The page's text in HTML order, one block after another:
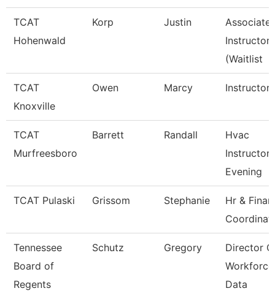
TCAT
Hohenwald
Korp Justin
Associate
Instructor
(Waitlist
TCAT
Knoxville
Owen Marcy Instructor
TCAT
Murfreesboro
Barrett Randall
Hvac
Instructor
Evening
TCAT Pulaski Grissom Stephanie
Hr &
Tennessee
Board of
Regents
Schutz Gregory
Director
Workforce
Data